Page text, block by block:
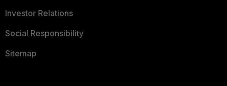
Investor Relations
Social Responsibility
Sitemap